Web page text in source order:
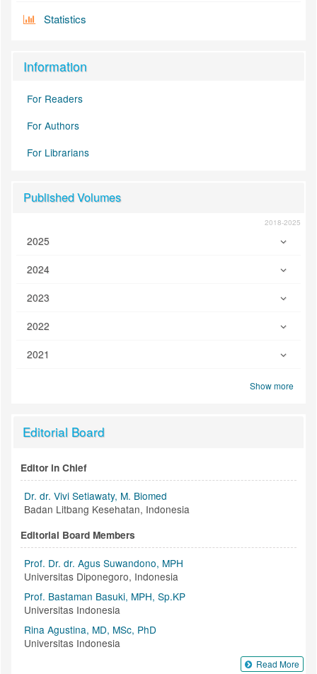
Statistics
Information
For Readers
For Authors
For Librarians
Published Volumes
2018-2025
2025
2024
2023
2022
2021
Show more
Editorial Board
Editor in Chief
Dr. dr. Vivi Setiawaty, M. Biomed
Badan Litbang Kesehatan, Indonesia
Editorial Board Members
Prof. Dr. dr. Agus Suwandono, MPH
Universitas Diponegoro, Indonesia
Prof. Bastaman Basuki, MPH, Sp.KP
Universitas Indonesia
Rina Agustina, MD, MSc, PhD
Universitas Indonesia
Read More